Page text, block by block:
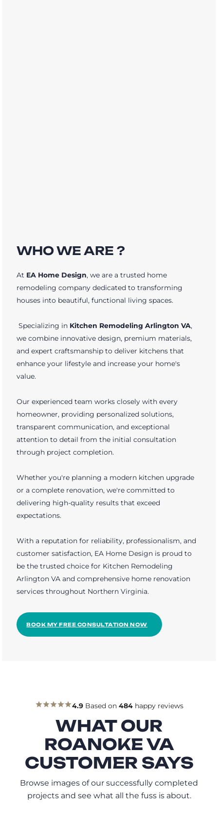
WHO WE ARE ?
At EA Home Design, we are a trusted home
remodeling company dedicated to transforming
houses into beautiful, functional living spaces.
Specializing in Kitchen Remodeling Arlington VA,
we combine innovative design, premium materials,
and expert craftsmanship to deliver kitchens that
enhance your lifestyle and increase your home's
value.
Our experienced team works closely with every
homeowner, providing personalized solutions,
transparent communication, and exceptional
attention to detail from the initial consultation
through project completion.
Whether you're planning a modern kitchen upgrade
or a complete renovation, we're committed to
delivering high-quality results that exceed
expectations.
With a reputation for reliability, professionalism, and
customer satisfaction, EA Home Design is proud to
be the trusted choice for Kitchen Remodeling
Arlington VA and comprehensive home renovation
services throughout Northern Virginia.
BOOK MY FREE CONSULTATION NOW
4.9Based on 484happy reviews
WHAT OUR
ROANOKE VA
CUSTOMER SAYS
Browse images of our successfully completed
projects and see what all the fuss is about.